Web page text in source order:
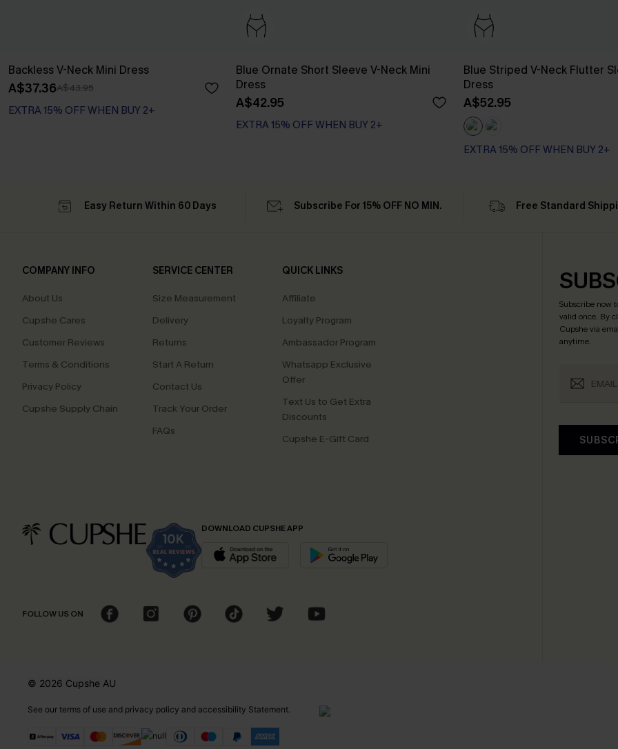
Backless V-Neck Mini Dress
A$37.36A$43.95
EXTRA 15% OFF WHEN BUY 2+
Blue Ornate Short Sleeve V-Neck Mini
Dress
A$42.95
EXTRA 15% OFF WHEN BUY 2+
Blue Striped V-Neck Flutter
Dress
A$52.95
EXTRA 15% OFF WHEN BUY 2+
Easy Return Within 60 Days Subscribe For 15% OFF NO MIN. Free Standard
COMPANY INFO
About Us
Cupshe Cares
Customer Reviews
Terms & Conditions
Privacy Policy
Cupshe Supply Chain
SERVICE CENTER
Size Measurement
Delivery
Returns
Start A Return
Contact Us
Track Your Order
FAQs
QUICK LINKS
Affiliate
Loyalty Program
Ambassador Program
Whatsapp Exclusive
Offer
Text Us to Get Extra
Discounts
Cupshe E-Gift Card
DOWNLOAD CUPSHE APP
FOLLOW US ON
Subscribe now
valid once. By
Cupshe via
anytime.
© 2026 Cupshe AU
See our terms of use and privacy policy and accessibility Statement.